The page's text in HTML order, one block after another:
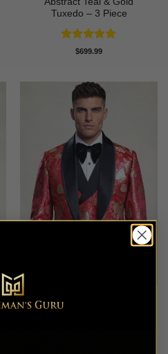
Tuxedo – 3 Piece
Rated5
$699.99
Ruby Red & Gold Floral
Tuxedo – 3 Piece